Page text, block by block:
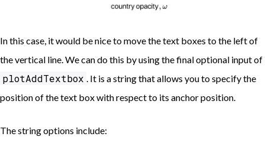
In this case, it would be nice to move the text boxes to the left of
the vertical line. We can do this by using the final optional input of
plotAddTextbox
. It is a string that allows you to specify the
position of the text box with respect to its anchor position.
The string options include: